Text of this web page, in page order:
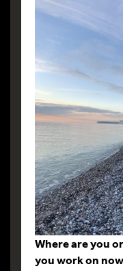
Where are you
you work on